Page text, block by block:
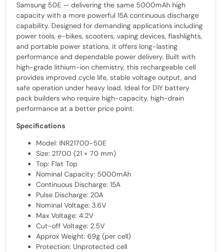
Samsung 50E — delivering the same 5000mAh high
capacity with a more powerful 15A continuous discharge
capability. Designed for demanding applications including
power tools, e-bikes, scooters, vaping devices, flashlights,
and portable power stations, it offers long-lasting
performance and dependable power delivery. Built with
high-grade lithium-ion chemistry, this rechargeable cell
provides improved cycle life, stable voltage output, and
safe operation under heavy load. Ideal for DIY battery
pack builders who require high-capacity, high-drain
performance at a better price point.
Specifications
Model: INR21700-50E
Size: 21700 (21 × 70 mm)
Top: Flat Top
Nominal Capacity: 5000mAh
Continuous Discharge: 15A
Pulse Discharge: 20A
Nominal Voltage: 3.6V
Max Voltage: 4.2V
Cut-off Voltage: 2.5V
Approx Weight: 69g (per cell)
Protection: Unprotected cell